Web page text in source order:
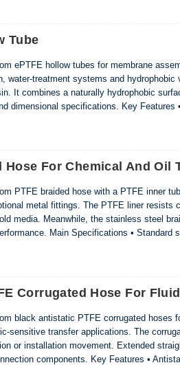
Tube
ePTFE hollow tubes for membrane
water-treatment systems and
It combines a naturally hydrophobic
dimensional specifications. Key
Hose For Chemical And Oil
PTFE braided hose with a PTFE inner
metal fittings. The PTFE liner resists
media. Meanwhile, the stainless steel
Main Specifications • Standard
Corrugated Hose For
black antistatic PTFE corrugated hoses
sensitive transfer applications. The
or installation movement. Extended
components. Key Features •